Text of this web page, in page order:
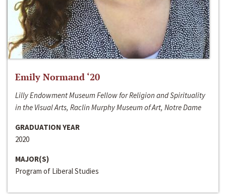
Emily Normand ‘20
Lilly Endowment Museum Fellow for Religion and Spirituality
in the Visual Arts, Raclin Murphy Museum of Art, Notre Dame
GRADUATION YEAR
2020
MAJOR(S)
Program of Liberal Studies